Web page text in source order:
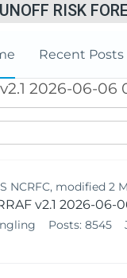
RISK
Recent Posts
2026-06-06
NCRFC, modified 2
v2.1 2026-06-
Posts: 8545